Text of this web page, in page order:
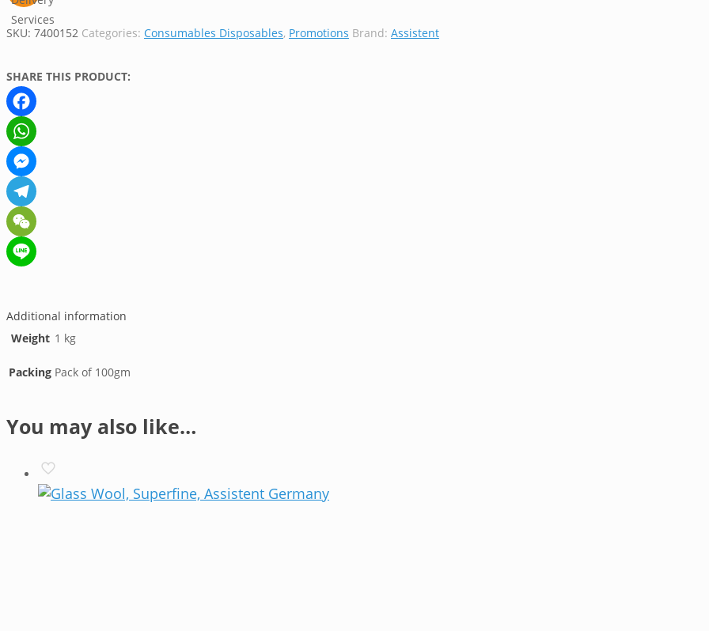
SKU: 7400152 Categories: Consumables Disposables, Promotions Brand: Assistent
SHARE THIS PRODUCT:
Facebook
WhatsApp
Messenger
Telegram
WeChat
Additional information
Weight 1 kg
Packing Pack of 100gm
You may also like…